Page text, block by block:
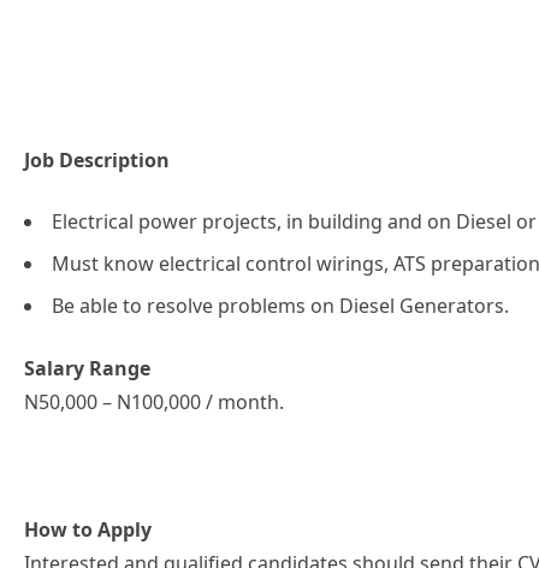
Job Description
Electrical power projects, in building and on Diesel
Must know electrical control wirings, ATS
Be able to resolve problems on Diesel Generators.
Salary Range
N50,000 – N100,000 / month.
How to Apply